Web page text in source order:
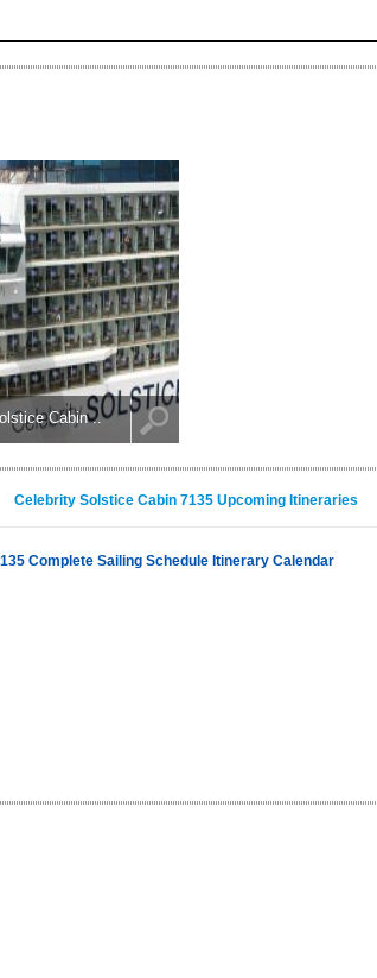
Cabin ..
Celebrity Solstice Cabin 7135 Upcoming Itineraries
Complete Sailing Schedule Itinerary Calendar